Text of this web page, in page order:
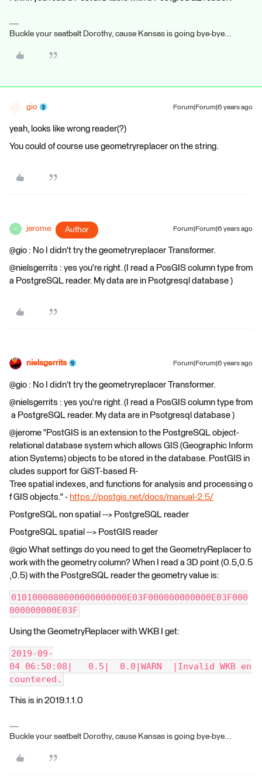
Buckle your seatbelt Dorothy, cause Kansas is going bye-bye...
gio Forum|Forum|6 years ago
yeah, looks like wrong reader(?)
You could of course use geometryreplacer on the string.
J jerome Author Forum|Forum|6 years ago
@gio : No I didn't try the geometryreplacer Transformer.
@nielsgerrits : yes you're right. (I read a PosGIS column type from
a PostgreSQL reader. My data are in Psotgresql database )
nielsgerrits Forum|Forum|6 years ago
@gio : No I didn't try the geometryreplacer Transformer.
@nielsgerrits : yes you're right. (I read a PosGIS column type from
a PostgreSQL reader. My data are in Psotgresql database )
@jerome "PostGIS is an extension to the PostgreSQL object-
relational database system which allows GIS (Geographic Inform
ation Systems) objects to be stored in the database. PostGIS in
cludes support for GiST-based R-
Tree spatial indexes, and functions for analysis and processing o
f GIS objects." - https://postgis.net/docs/manual-2.5/
PostgreSQL non spatial --> PostgreSQL reader
PostgreSQL spatial --> PostGIS reader
@gio What settings do you need to get the GeometryReplacer to
work with the geometry column? When I read a 3D point (0.5,0.5
,0.5) with the PostgreSQL reader the geometry value is:
0101000080000000000000E03F000000000000E03F000
000000000E03F
Using the GeometryReplacer with WKB I get:
2019-09-
04 06:50:08|   0.5|  0.0|WARN  |Invalid WKB en
countered.
This is in 2019.1.1.0
Buckle your seatbelt Dorothy, cause Kansas is going bye-bye...